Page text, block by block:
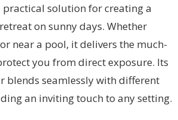
solution for creating a
on sunny days. Whether
near a pool, it delivers the much-
you from direct exposure. Its
blends seamlessly with different
an inviting touch to any setting.